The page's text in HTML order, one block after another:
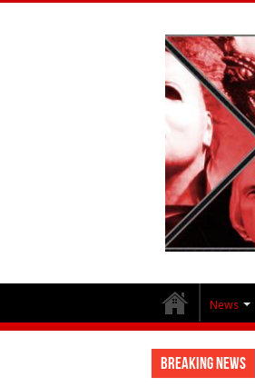
News
Breaking News